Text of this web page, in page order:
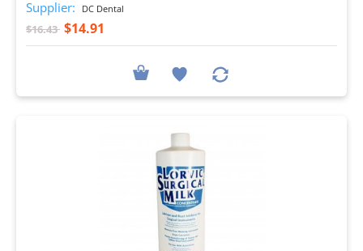
Supplier: DC Dental
$16.43 $14.91